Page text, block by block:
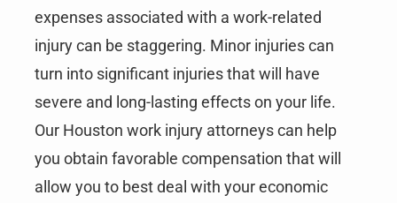
expenses associated with a work-related
injury can be staggering. Minor injuries can
turn into significant injuries that will have
severe and long-lasting effects on your life.
Our Houston work injury attorneys can help
you obtain favorable compensation that will
allow you to best deal with your economic